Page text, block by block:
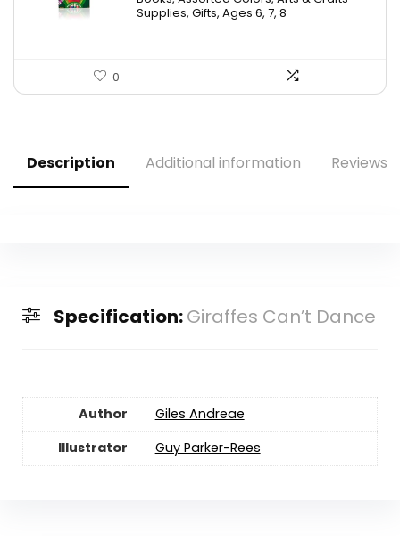
$9.69.$5.88.
Supplies, Gifts, Ages 6, 7, 8
0
Description Additional information Reviews
Specification:Giraffes Can’t Dance
Author
Giles Andreae
Illustrator
Guy Parker-Rees